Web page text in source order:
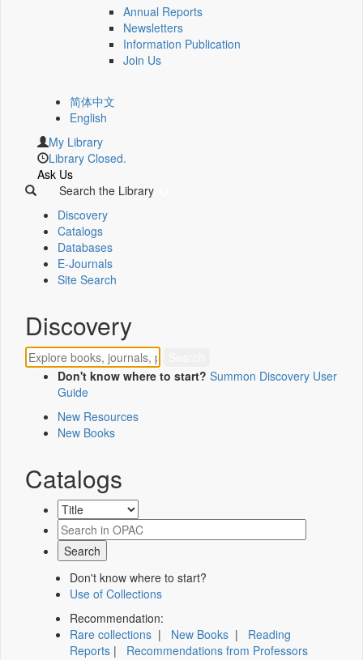
Annual Reports
Newsletters
Information Publication
Join Us
简体中文
English
My Library
Library Closed.
Ask Us
Search the Library
Discovery
Catalogs
Databases
E-Journals
Site Search
Discovery
Don't know where to start? Summon Discovery User
Guide
New Resources
New Books
Catalogs
Don't know where to start?
Use of Collections
Recommendation:
Rare collections | New Books | Reading
Reports | Recommendations from Professors